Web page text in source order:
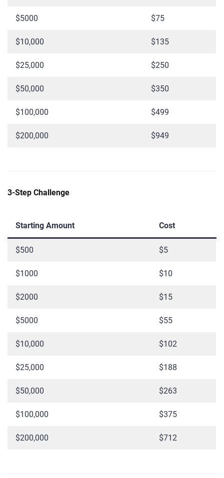
$5000 $75
$10,000 $135
$25,000 $250
$50,000 $350
$100,000 $499
$200,000 $949
3-Step Challenge
Starting Amount Cost
$500 $5
$1000 $10
$2000 $15
$5000 $55
$10,000 $102
$25,000 $188
$50,000 $263
$100,000 $375
$200,000 $712